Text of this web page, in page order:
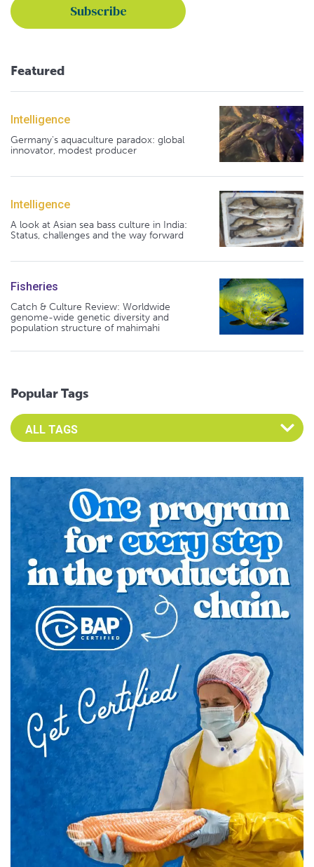
Featured
Intelligence
Germany's aquaculture paradox: global
innovator, modest producer
Intelligence
A look at Asian sea bass culture in India:
Status, challenges and the way forward
Fisheries
Catch & Culture Review: Worldwide
genome-wide genetic diversity and
population structure of mahimahi
Popular Tags
Select an Advocate Tag to view it's posts